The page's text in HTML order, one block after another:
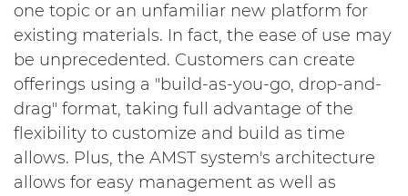
one topic or an unfamiliar new platform for
existing materials. In fact, the ease of use may
be unprecedented. Customers can create
offerings using a "build-as-you-go, drop-and-
drag" format, taking full advantage of the
flexibility to customize and build as time
allows. Plus, the AMST system's architecture
allows for easy management as well as